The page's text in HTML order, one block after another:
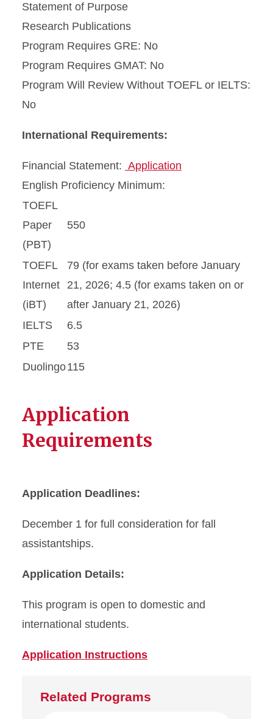
Statement of Purpose
Research Publications
Program Requires GRE: No
Program Requires GMAT: No
Program Will Review Without TOEFL or IELTS:
No
International Requirements:
Financial Statement: Application
English Proficiency Minimum:
TOEFL
Paper
(PBT)
550
TOEFL
Internet
(iBT)
79 (for exams taken before January
21, 2026; 4.5 (for exams taken on or
after January 21, 2026)
IELTS
6.5
PTE
53
Duolingo115
Application
Requirements
Application Deadlines:
December 1 for full consideration for fall
assistantships.
Application Details:
This program is open to domestic and
international students.
Application Instructions
Related Programs